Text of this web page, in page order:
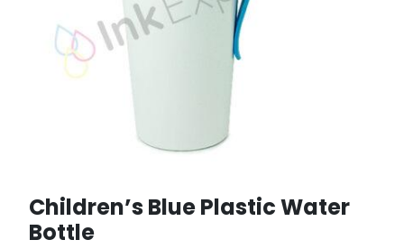
Children’s Blue Plastic Water
Bottle